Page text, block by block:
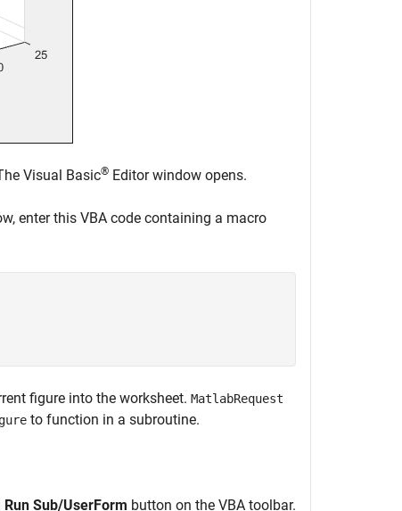
Visual Basic® Editor window opens.
enter this VBA code containing a macro
figure into the worksheet. MatlabRequest
to function in a subroutine.
Run Sub/UserForm button on the VBA toolbar.